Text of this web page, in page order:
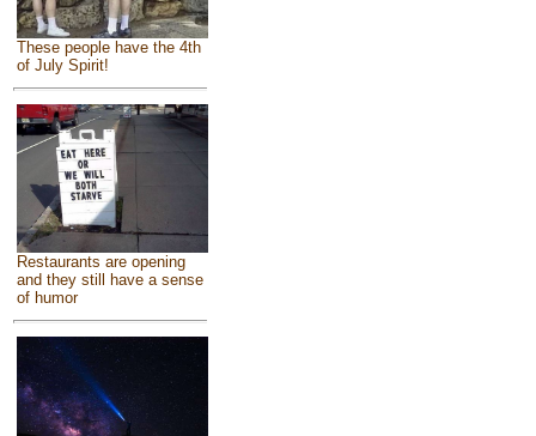
These people have the 4th
of July Spirit!
Restaurants are opening
and they still have a sense
of humor